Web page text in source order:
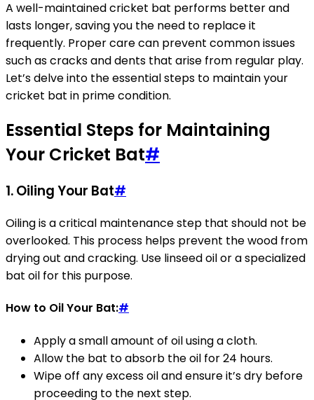
A well-maintained cricket bat performs better and
lasts longer, saving you the need to replace it
frequently. Proper care can prevent common issues
such as cracks and dents that arise from regular play.
Let’s delve into the essential steps to maintain your
cricket bat in prime condition.
Essential Steps for Maintaining
Your Cricket Bat#
1.Oiling Your Bat#
Oiling is a critical maintenance step that should not be
overlooked. This process helps prevent the wood from
drying out and cracking. Use linseed oil or a specialized
bat oil for this purpose.
How to Oil Your Bat:#
Apply a small amount of oil using a cloth.
Allow the bat to absorb the oil for 24 hours.
Wipe off any excess oil and ensure it’s dry before
proceeding to the next step.